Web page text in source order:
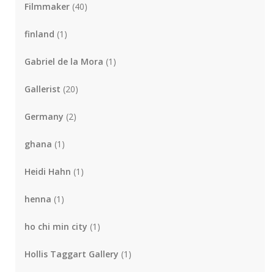
Filmmaker (40)
finland (1)
Gabriel de la Mora (1)
Gallerist (20)
Germany (2)
ghana (1)
Heidi Hahn (1)
henna (1)
ho chi min city (1)
Hollis Taggart Gallery (1)